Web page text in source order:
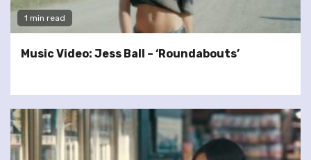
1 min read
Music Video: Jess Ball – ‘Roundabouts’